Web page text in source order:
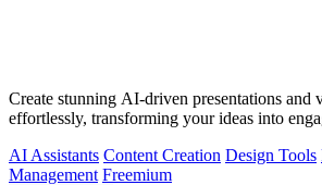
Create stunning AI-driven presentations and
effortlessly, transforming your ideas into
AI Assistants Content Creation Design Tools
Management Freemium